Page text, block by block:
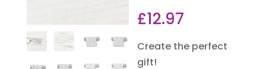
out of 5
based on
£12.97
Create the perfect
gift!